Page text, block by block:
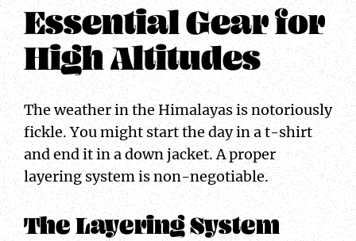
Essential Gear for
High Altitudes
The weather in the Himalayas is notoriously
fickle. You might start the day in a t-shirt
and end it in a down jacket. A proper
layering system is non-negotiable.
The Layering System